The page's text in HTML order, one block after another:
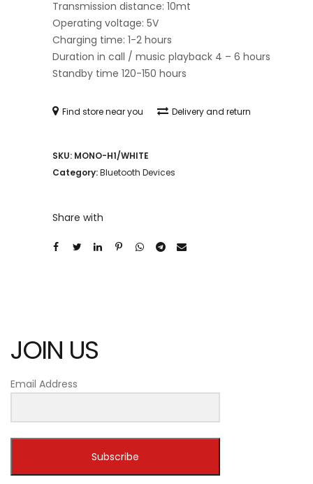
Transmission distance: 10mt
Operating voltage: 5V
Charging time: 1-2 hours
Duration in call / music playback 4 – 6 hours
Standby time 120-150 hours
Find store near you Delivery and return
SKU: MONO-H1/WHITE
Category:Bluetooth Devices
Share with
JOIN US
Email Address
Subscribe